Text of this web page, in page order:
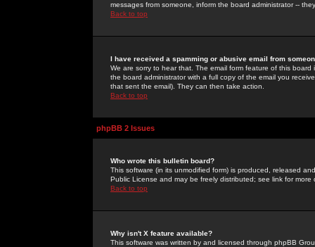
messages from someone, inform the board administrator --
Back to top
I have received a spamming or abusive email from
We are sorry to hear that. The email form feature of this
the board administrator with a full copy of the email you
that sent the email). They can then take action.
Back to top
phpBB 2 Issues
Who wrote this bulletin board?
This software (in its unmodified form) is produced, released
Public License and may be freely distributed; see link for more
Back to top
Why isn't X feature available?
This software was written by and licensed through phpBB